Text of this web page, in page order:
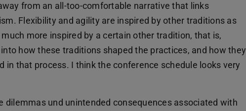
from an all-too-comfortable narrative that links
Flexibility and agility are inspired by other traditions as
more inspired by a certain other tradition, that is,
how these traditions shaped the practices, and how they
in that process. I think the conference schedule looks very
dilemmas und unintended consequences associated with